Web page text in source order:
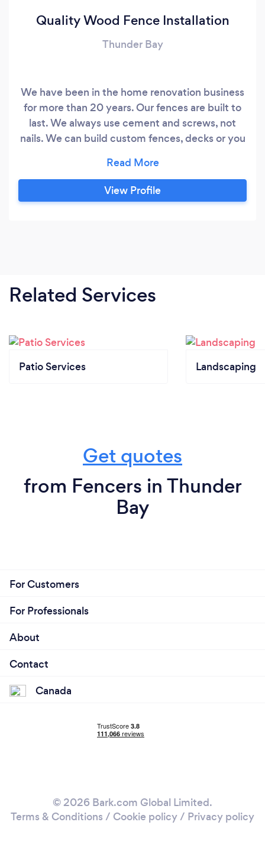
Quality Wood Fence Installation
Thunder Bay
We have been in the home renovation business
for more than 20 years. Our fences are built to
last. We always use cement and screws, not
nails. We can build custom fences, decks or you
View Profile
Related Services
Patio Services Landscaping
Get quotes
from Fencers in Thunder
Bay
For Customers
For Professionals
About
Contact
Canada
© 2026 Bark.com Global Limited.
Terms & Conditions / Cookie policy/ Privacy policy